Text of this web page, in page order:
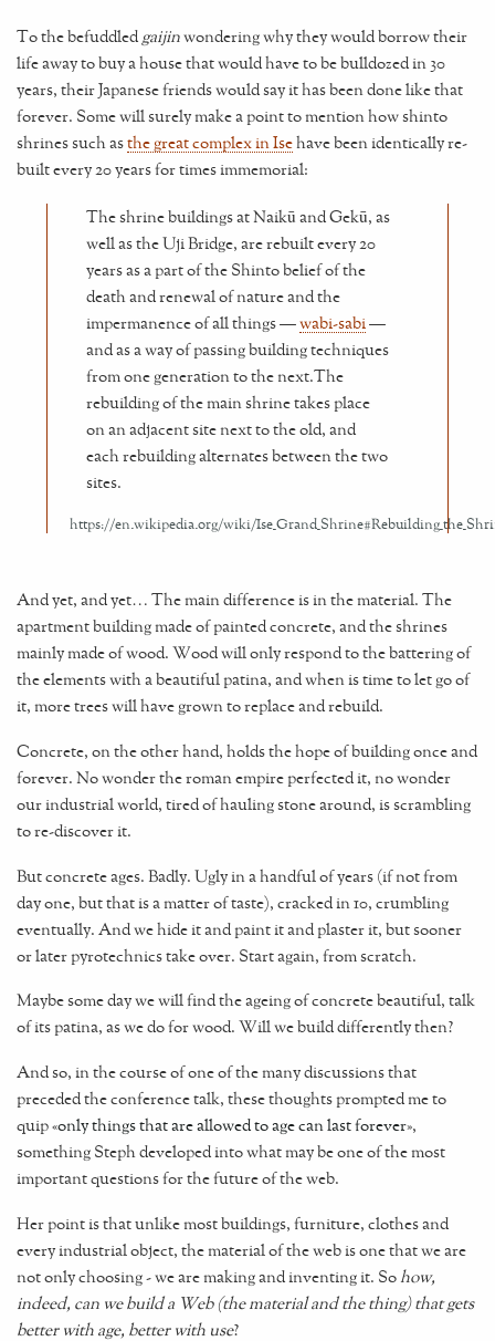
To the befuddled gaijinwondering why they would borrow their
life away to buy a house that would have to be bulldozed in 30
years, their Japanese friends would say it has been done like that
forever. Some will surely make a point to mention how shinto
shrines such asthe great complex in Isehave been identically re-
built every 20 years for times immemorial:
The shrine buildings at Naikū and Gekū, as
well as the Uji Bridge, are rebuilt every 20
years as a part of the Shinto belief of the
death and renewal of nature and the
impermanence of all things —wabi-sabi —
and as a way of passing building techniques
from one generation to the next.The
rebuilding of the main shrine takes place
on an adjacent site next to the old, and
each rebuilding alternates between the two
sites.
And yet, and yet… The main difference is in the material. The
apartment building made of painted concrete, and the shrines
mainly made of wood. Wood will only respond to the battering of
the elements with a beautiful patina, and when is time to let go of
it, more trees will have grown to replace and rebuild.
Concrete, on the other hand, holds the hope of building once and
forever. No wonder the roman empire perfected it, no wonder
our industrial world, tired of hauling stone around, is scrambling
to re-discover it.
But concrete ages. Badly. Ugly in a handful of years (if not from
day one, but that is a matter of taste), cracked in 10, crumbling
eventually. And we hide it and paint it and plaster it, but sooner
or later pyrotechnics take over. Start again, from scratch.
Maybe some day we will find the ageing of concrete beautiful, talk
of its patina, as we do for wood. Will we build differently then?
And so, in the course of one of the many discussions that
preceded the conference talk, these thoughts prompted me to
quip «only things that are allowed to age can last forever»,
something Steph developed into what may be one of the most
important questions for the future of the web.
Her point is that unlike most buildings, furniture, clothes and
every industrial object, the material of the web is one that we are
not only choosing - we are making and inventing it. So how,
indeed, can we build a Web (the material and the thing) that gets
better with age, better with use?